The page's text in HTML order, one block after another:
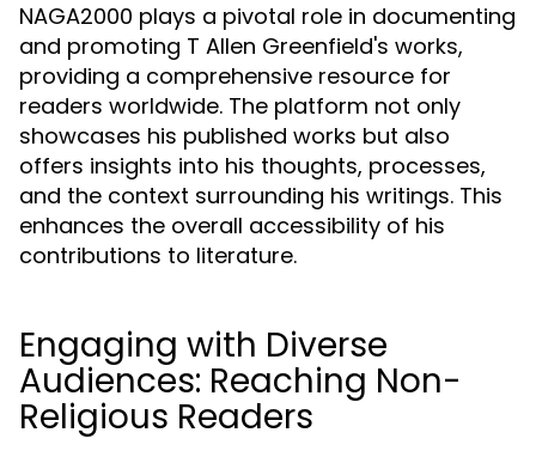
NAGA2000 plays a pivotal role in documenting
and promoting T Allen Greenfield's works,
providing a comprehensive resource for
readers worldwide. The platform not only
showcases his published works but also
offers insights into his thoughts, processes,
and the context surrounding his writings. This
enhances the overall accessibility of his
contributions to literature.
Engaging with Diverse
Audiences: Reaching Non-
Religious Readers